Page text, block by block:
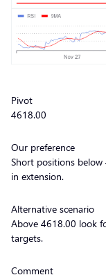
Pivot
4618.00
Our preference
Short positions
in extension.
Alternative scenario
Above 4618.00 look
targets.
Comment